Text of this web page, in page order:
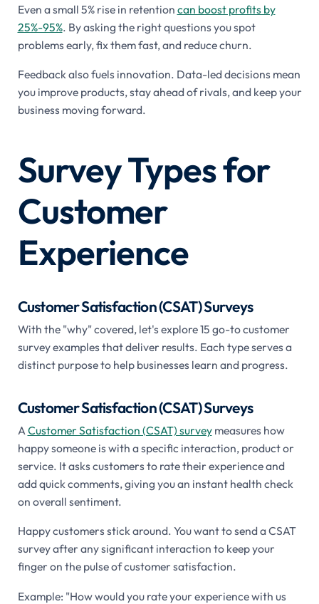
Even a small 5% rise in retention can boost profits by
25%-95%. By asking the right questions you spot
problems early, fix them fast, and reduce churn.
Feedback also fuels innovation. Data-led decisions mean
you improve products, stay ahead of rivals, and keep your
business moving forward.
Survey Types for
Customer
Experience
Customer Satisfaction (CSAT) Surveys
With the "why" covered, let's explore 15 go-to customer
survey examples that deliver results. Each type serves a
distinct purpose to help businesses learn and progress.
Customer Satisfaction (CSAT) Surveys
ACustomer Satisfaction (CSAT) surveymeasures how
happy someone is with a specific interaction, product or
service. It asks customers to rate their experience and
add quick comments, giving you an instant health check
on overall sentiment.
Happy customers stick around. You want to send a CSAT
survey after any significant interaction to keep your
finger on the pulse of customer satisfaction.
Example: "How would you rate your experience with us